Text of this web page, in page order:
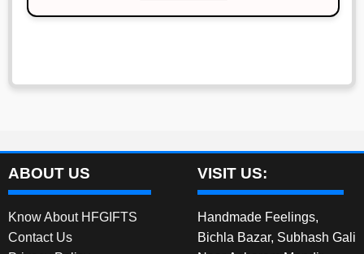
ABOUT US
Know About HFGIFTS
Contact Us
VISIT US:
Handmade Feelings,
Bichla Bazar, Subhash Gali